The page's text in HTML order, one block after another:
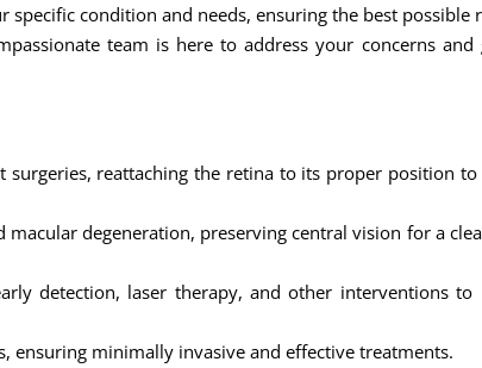
condition and needs, ensuring the best possible
team is here to address your concerns and
reattaching the retina to its proper position
macular degeneration, preserving central vision for a
detection, laser therapy, and other interventions to
ensuring minimally invasive and effective treatments.